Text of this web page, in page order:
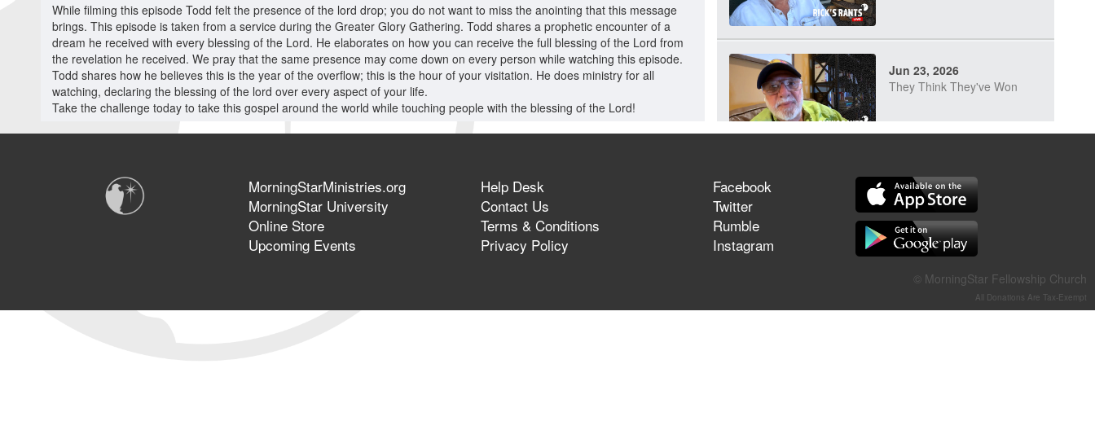
While filming this episode Todd felt the presence of the lord drop; you do not want to miss the anointing that this message
brings. This episode is taken from a service during the Greater Glory Gathering. Todd shares a prophetic encounter of a
dream he received with every blessing of the Lord. He elaborates on how you can receive the full blessing of the Lord from
the revelation he received. We pray that the same presence may come down on every person while watching this episode.
Todd shares how he believes this is the year of the overflow; this is the hour of your visitation. He does ministry for all
watching, declaring the blessing of the lord over every aspect of your life.
Take the challenge today to take this gospel around the world while touching people with the blessing of the Lord!
Jun 23, 2026
They Think They've Won
Jun 21, 2026
Field Guide for the Harvest –
Healing Prayer (Gary Webb,
Tim Dziomba & Team) | June
21, 2026
Suffering as Training:
MorningStarMinistries.org
MorningStar University
Online Store
Upcoming Events
Help Desk
Contact Us
Terms & Conditions
Privacy Policy
Facebook
Twitter
Rumble
Instagram
© MorningStar Fellowship Church
All Donations Are Tax-Exempt